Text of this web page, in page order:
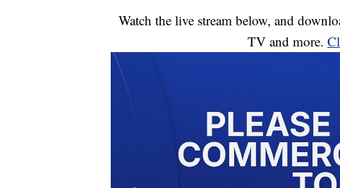
Watch the live stream below, and
TV and more.